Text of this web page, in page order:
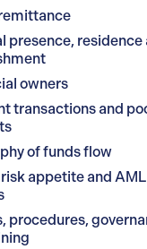
presence, residence
owners
transactions and
of funds flow
risk appetite and
procedures,